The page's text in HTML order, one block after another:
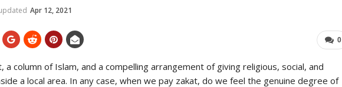
Apr 12, 2021
0
a column of Islam, and a compelling arrangement of giving religious, social, and
a local area. In any case, when we pay zakat, do we feel the genuine degree of
Reach